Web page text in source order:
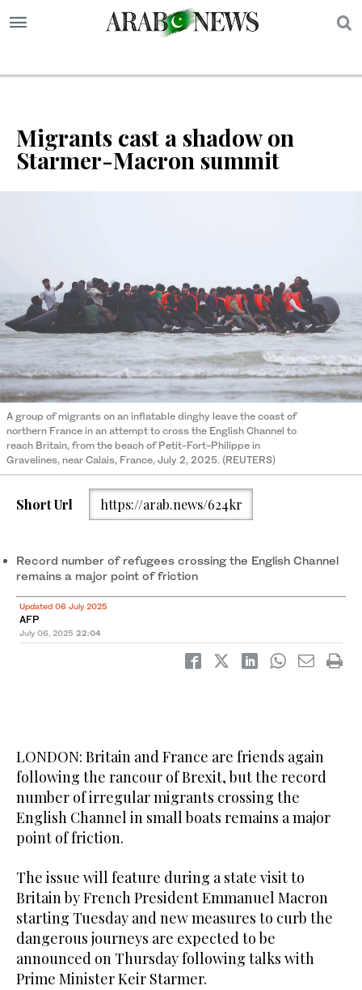
Migrants cast a shadow on
Starmer-Macron summit
A group of migrants on an inflatable dinghy leave the coast of
northern France in an attempt to cross the English Channel to
reach Britain, from the beach of Petit-Fort-Philippe in
Gravelines, near Calais, France, July 2, 2025. (REUTERS)
Short Url https://arab.news/624kr
Record number of refugees crossing the English Channel
remains a major point of friction
Updated 06 July 2025
AFP
July 06, 2025 22:04
LONDON: Britain and France are friends again
following the rancour of Brexit, but the record
number of irregular migrants crossing the
English Channel in small boats remains a major
point of friction.
The issue will feature during a state visit to
Britain by French President Emmanuel Macron
starting Tuesday and new measures to curb the
dangerous journeys are expected to be
announced on Thursday following talks with
Prime Minister Keir Starmer.